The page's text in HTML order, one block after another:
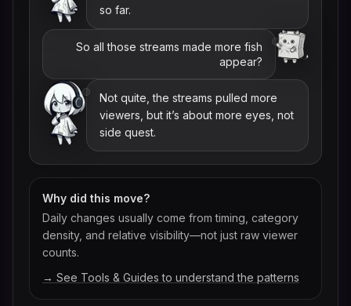
so far.
So all those streams made more fish
appear?
Not quite, the streams pulled more
viewers, but it’s about more eyes, not
side quest.
Why did this move?
Daily changes usually come from timing, category
density, and relative visibility—not just raw viewer
counts.
→ See Tools & Guides to understand the patterns